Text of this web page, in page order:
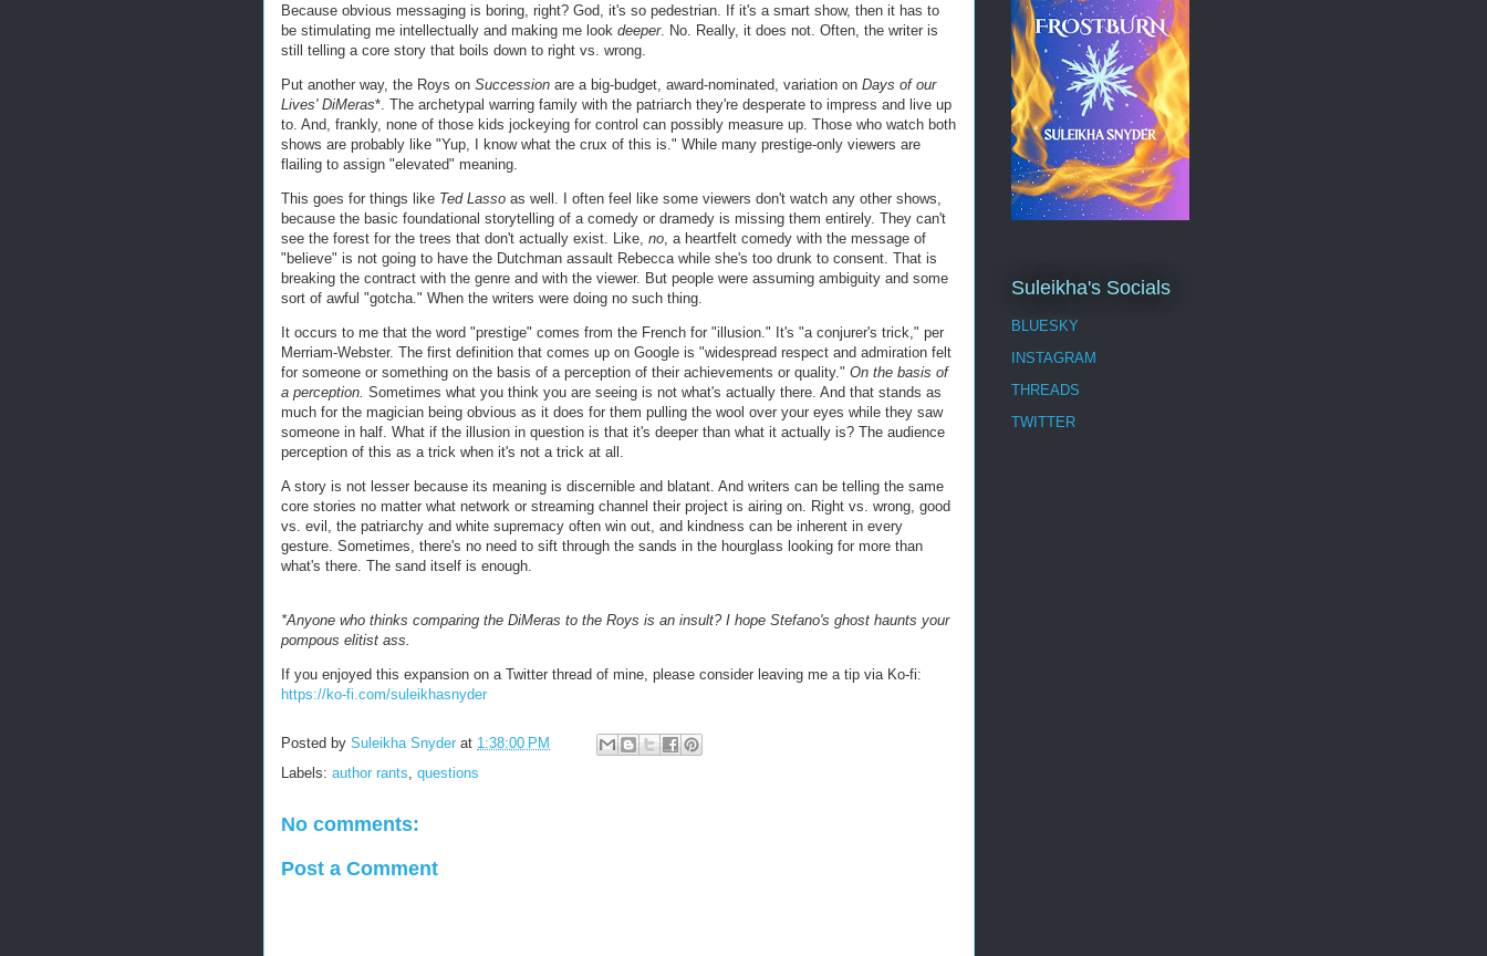
Because obvious messaging is boring, right? God, it's so pedestrian. If it's a smart show, then it has to
be stimulating me intellectually and making me look deeper. No. Really, it does not. Often, the writer is
still telling a core story that boils down to right vs. wrong.
Put another way, the Roys on Succession are a big-budget, award-nominated, variation on Days of our
Lives' DiMeras*. The archetypal warring family with the patriarch they're desperate to impress and live up
to. And, frankly, none of those kids jockeying for control can possibly measure up. Those who watch both
shows are probably like "Yup, I know what the crux of this is." While many prestige-only viewers are
flailing to assign "elevated" meaning.
This goes for things like Ted Lasso as well. I often feel like some viewers don't watch any other shows,
because the basic foundational storytelling of a comedy or dramedy is missing them entirely. They can't
see the forest for the trees that don't actually exist. Like, no , a heartfelt comedy with the message of
"believe" is not going to have the Dutchman assault Rebecca while she's too drunk to consent. That is
breaking the contract with the genre and with the viewer. But people were assuming ambiguity and some
sort of awful "gotcha." When the writers were doing no such thing.
It occurs to me that the word "prestige" comes from the French for "illusion." It's "a conjurer's trick," per
Merriam-Webster. The first definition that comes up on Google is "widespread respect and admiration felt
for someone or something on the basis of a perception of their achievements or quality." On the basis of
a perception. Sometimes what you think you are seeing is not what's actually there. And that stands as
much for the magician being obvious as it does for them pulling the wool over your eyes while they saw
someone in half. What if the illusion in question is that it's deeper than what it actually is? The audience
perception of this as a trick when it's not a trick at all.
A story is not lesser because its meaning is discernible and blatant. And writers can be telling the same
core stories no matter what network or streaming channel their project is airing on. Right vs. wrong, good
vs. evil, the patriarchy and white supremacy often win out, and kindness can be inherent in every
gesture. Sometimes, there's no need to sift through the sands in the hourglass looking for more than
what's there. The sand itself is enough.
*Anyone who thinks comparing the DiMeras to the Roys is an insult? I hope Stefano's ghost haunts your
pompous elitist ass.
If you enjoyed this expansion on a Twitter thread of mine, please consider leaving me a tip via Ko-fi:
https://ko-fi.com/suleikhasnyder
Posted by Suleikha Snyder at 1:38:00 PM
Labels: author rants questions
No comments:
Post a Comment
Suleikha's Socials
BLUESKY
INSTAGRAM
THREADS
TWITTER